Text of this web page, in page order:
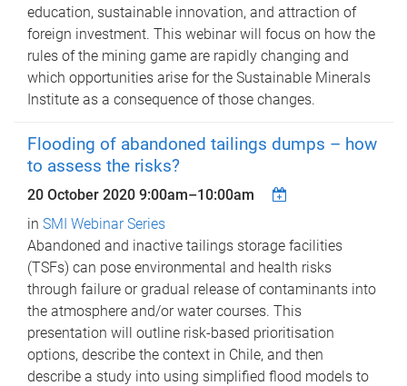
education, sustainable innovation, and attraction of
foreign investment. This webinar will focus on how the
rules of the mining game are rapidly changing and
which opportunities arise for the Sustainable Minerals
Institute as a consequence of those changes.
Flooding of abandoned tailings dumps – how
to assess the risks?
20 October 2020 9:00am–10:00am
in SMI Webinar Series
Abandoned and inactive tailings storage facilities
(TSFs) can pose environmental and health risks
through failure or gradual release of contaminants into
the atmosphere and/or water courses. This
presentation will outline risk-based prioritisation
options, describe the context in Chile, and then
describe a study into using simplified flood models to